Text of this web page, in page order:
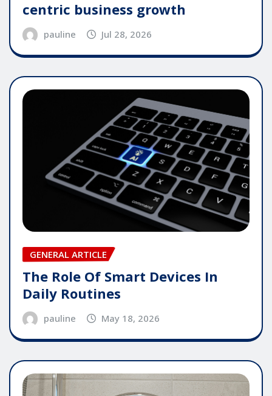
centric business growth
pauline Jul 28, 2026
GENERAL ARTICLE
The Role Of Smart Devices In
Daily Routines
pauline May 18, 2026